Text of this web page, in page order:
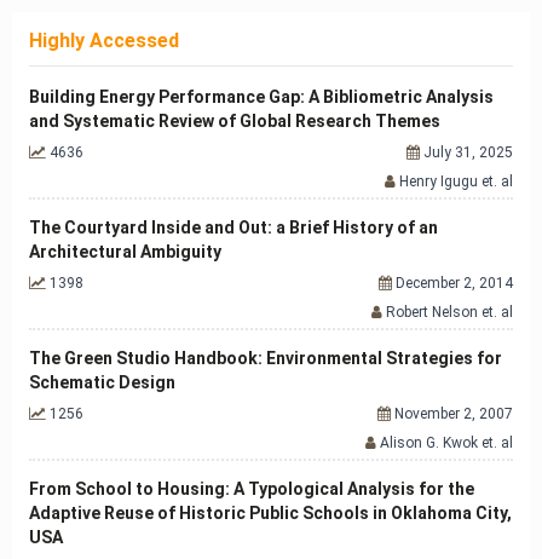
Highly Accessed
Building Energy Performance Gap: A Bibliometric Analysis
and Systematic Review of Global Research Themes
4636
July 31, 2025
Henry Igugu et. al
The Courtyard Inside and Out: a Brief History of an
Architectural Ambiguity
1398
December 2, 2014
Robert Nelson et. al
The Green Studio Handbook: Environmental Strategies for
Schematic Design
1256
November 2, 2007
Alison G. Kwok et. al
From School to Housing: A Typological Analysis for the
Adaptive Reuse of Historic Public Schools in Oklahoma City,
USA